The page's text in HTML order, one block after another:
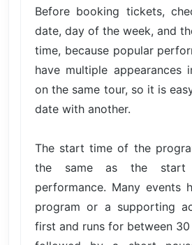
Before booking tickets,
date, day of the week, and
time, because popular
have multiple appearances
on the same tour, so it is
date with another.
The start time of the
the same as the
performance. Many events
program or a supporting
first and runs for between